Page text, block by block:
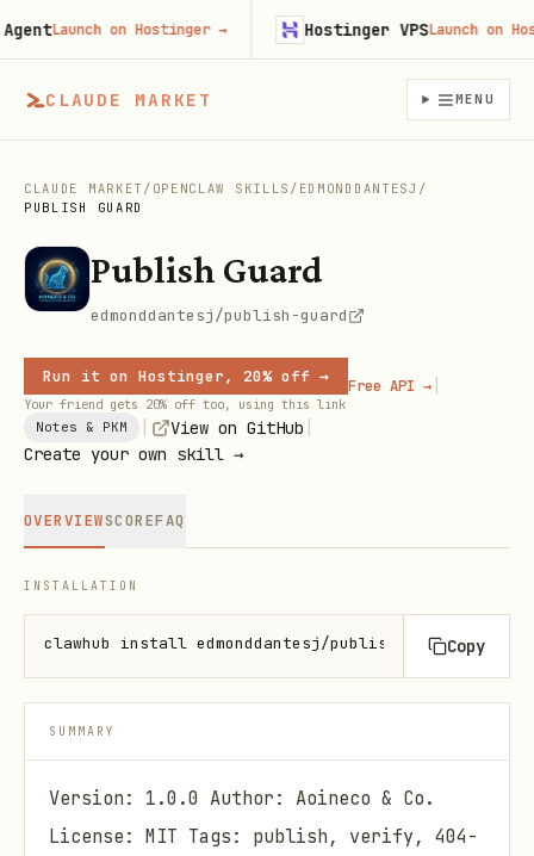
CLAUDE MARKET MENU
CLAUDE MARKET / OPENCLAW SKILLS / EDMONDDANTESJ /
PUBLISH GUARD
Publish Guard
edmonddantesj/publish-guard
Run it on Hostinger, 20% off →
Your friend gets 20% off too, using this link
Free API → |
Notes & PKM View on GitHub
Create your own skill →
OVERVIEWSCOREFAQ
INSTALLATION
clawhub install edmonddantesj/publish-guardCopy
SUMMARY
Version: 1.0.0 Author: Aoineco & Co.
License: MIT Tags: publish, verify, 404-
Launch on Hostinger→ Hostinger VPS Launch on